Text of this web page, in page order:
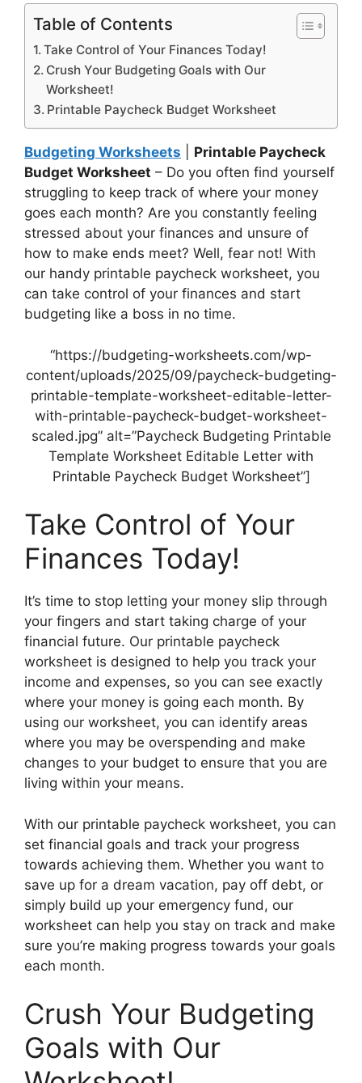
Table of Contents
Take Control of Your Finances Today!
Crush Your Budgeting Goals with Our
Worksheet!
Printable Paycheck Budget Worksheet
Budgeting Worksheets
Printable Paycheck
Budget Worksheet – Do you often find yourself
struggling to keep track of where your money
goes each month? Are you constantly feeling
stressed about your finances and unsure of
how to make ends meet? Well, fear not! With
our handy printable paycheck worksheet, you
can take control of your finances and start
budgeting like a boss in no time.
“https://budgeting-worksheets.com/wp-
content/uploads/2025/09/paycheck-budgeting-
printable-template-worksheet-editable-letter-
with-printable-paycheck-budget-worksheet-
scaled.jpg” alt=”Paycheck Budgeting Printable
Template Worksheet Editable Letter with
Printable Paycheck Budget Worksheet”]
Take Control of Your
Finances Today!
It’s time to stop letting your money slip through
your fingers and start taking charge of your
financial future. Our printable paycheck
worksheet is designed to help you track your
income and expenses, so you can see exactly
where your money is going each month. By
using our worksheet, you can identify areas
where you may be overspending and make
changes to your budget to ensure that you are
living within your means.
With our printable paycheck worksheet, you can
set financial goals and track your progress
towards achieving them. Whether you want to
save up for a dream vacation, pay off debt, or
simply build up your emergency fund, our
worksheet can help you stay on track and make
sure you’re making progress towards your goals
each month.
Crush Your Budgeting
Goals with Our